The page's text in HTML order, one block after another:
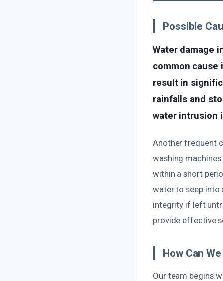
Possible
Water damage
common cause
result in
rainfalls and
water intrusion
Another frequent
washing
within a short
water to seep into
integrity if left
provide effective
How Can
Our team begins